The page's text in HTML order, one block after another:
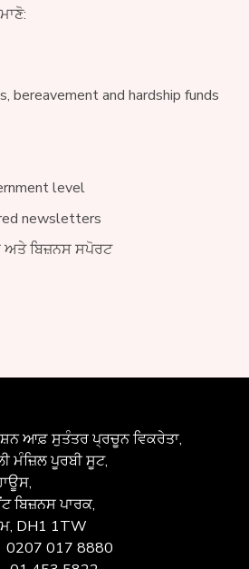
bereavement and hardship funds
level
newsletters
ਬਿਜ਼ਨਸ ਸਪੋਰਟ
ਆਫ਼ਸੁਤੰਤਰ ਪ੍ਰਚੂਨ ਵਿਕਰੇਤਾ,
ਮੰਜ਼ਿਲ ਪੂਰਬੀ ਸੂਟ,
ਬਿਜ਼ਨਸ ਪਾਰਕ,
DH1 1TW
0207 017 8880